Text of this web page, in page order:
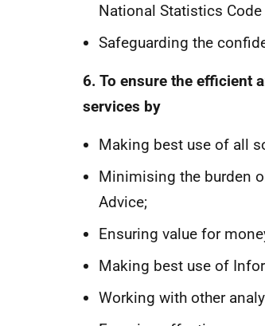
National Statistics
Safeguarding the
6. To ensure the efficient
services by
Making best use of all
Minimising the burden
Advice;
Ensuring value for
Making best use of
Working with other